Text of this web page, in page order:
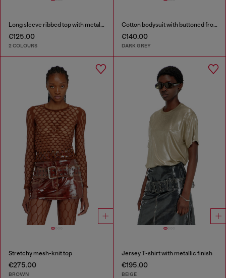
Long sleeve ribbed top with metallic Oval D
€125.00
2 COLOURS
Cotton bodysuit with buttoned front
€140.00
DARK GREY
Stretchy mesh-knit top
€275.00
BROWN
Jersey T-shirt with metallic finish
€195.00
BEIGE